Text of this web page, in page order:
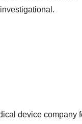
device company